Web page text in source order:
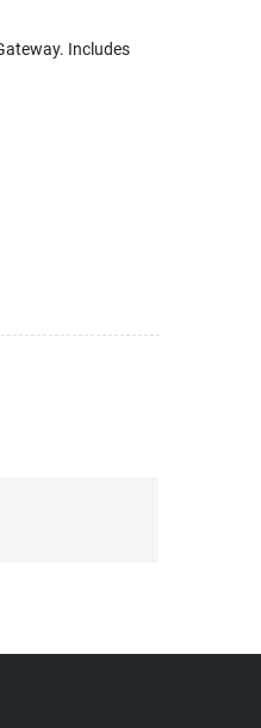
Includes